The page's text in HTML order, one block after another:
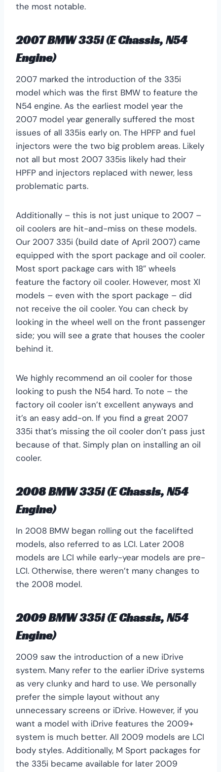
the most notable.
2007 BMW 335i (E Chassis, N54
Engine)
2007 marked the introduction of the 335i
model which was the first BMW to feature the
N54 engine. As the earliest model year the
2007 model year generally suffered the most
issues of all 335is early on. The HPFP and fuel
injectors were the two big problem areas. Likely
not all but most 2007 335is likely had their
HPFP and injectors replaced with newer, less
problematic parts.
Additionally – this is not just unique to 2007 –
oil coolers are hit-and-miss on these models.
Our 2007 335i (build date of April 2007) came
equipped with the sport package and oil cooler.
Most sport package cars with 18″ wheels
feature the factory oil cooler. However, most XI
models – even with the sport package – did
not receive the oil cooler. You can check by
looking in the wheel well on the front passenger
side; you will see a grate that houses the cooler
behind it.
We highly recommend an oil cooler for those
looking to push the N54 hard. To note – the
factory oil cooler isn’t excellent anyways and
it’s an easy add-on. If you find a great 2007
335i that’s missing the oil cooler don’t pass just
because of that. Simply plan on installing an oil
cooler.
2008 BMW 335i (E Chassis, N54
Engine)
In 2008 BMW began rolling out the facelifted
models, also referred to as LCI. Later 2008
models are LCI while early-year models are pre-
LCI. Otherwise, there weren’t many changes to
the 2008 model.
2009 BMW 335i (E Chassis, N54
Engine)
2009 saw the introduction of a new iDrive
system. Many refer to the earlier iDrive systems
as very clunky and hard to use. We personally
prefer the simple layout without any
unnecessary screens or iDrive. However, if you
want a model with iDrive features the 2009+
system is much better. All 2009 models are LCI
body styles. Additionally, M Sport packages for
the 335i became available for later 2009